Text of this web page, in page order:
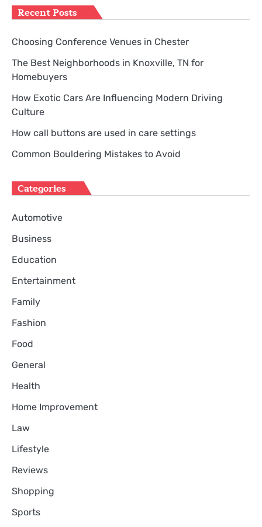
Recent Posts
Choosing Conference Venues in Chester
The Best Neighborhoods in Knoxville, TN for
Homebuyers
How Exotic Cars Are Influencing Modern Driving
Culture
How call buttons are used in care settings
Common Bouldering Mistakes to Avoid
Categories
Automotive
Business
Education
Entertainment
Family
Fashion
Food
General
Health
Home Improvement
Law
Lifestyle
Reviews
Shopping
Sports